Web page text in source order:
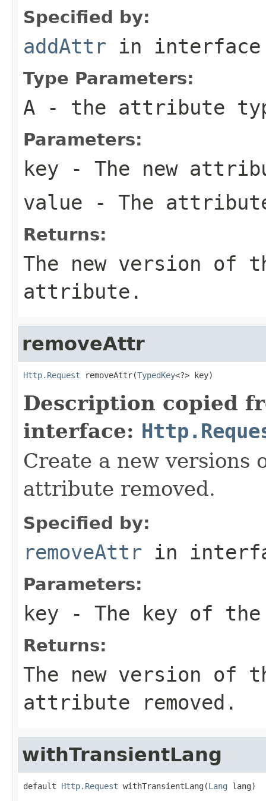
Specified by:
addAttr in
Type Parameters:
A - the attribute
Parameters:
key - The new
value - The
Returns:
The new version of
attribute.
removeAttr
Http.Request removeAttr(TypedKey<?> key)
Description copied
interface:
Create a new
attribute removed.
Specified by:
removeAttr in
Parameters:
key - The key of
Returns:
The new version of
attribute removed.
withTransientLang
default Http.Request withTransientLang(Lang lang)